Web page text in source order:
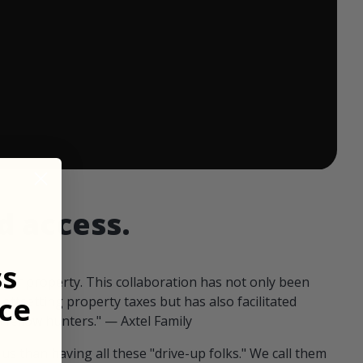
access.
our property. This collaboration has not only been
offsetting property taxes but has also facilitated
fellow hunters." — Axtel Family
than having all these "drive-up folks." We call them
ends in: